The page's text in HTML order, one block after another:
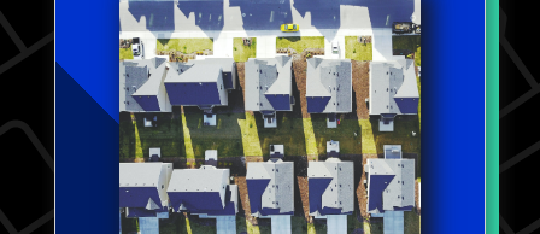
that traditional ratio measures
fall short in distinguishing
households facing severe
consequences of unaffordable
housing, such as evictions or
utility shutoffs. Collaborating
with Yung Chun from Washington
University in St. Louis, we
further explore housing
affordability changes during the
COVID-19 pandemic. Our findings
not only corroborate my earlier